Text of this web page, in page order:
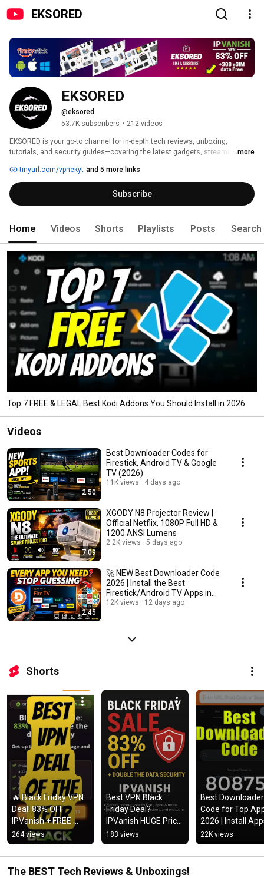
EKSORED
EKSORED
@eksored
53.7K subscribers • 212 videos
EKSORED is your go-to channel for in-depth tech reviews, unboxing,
tutorials, and security guides—covering the latest gadgets, streaming ...more
tinyurl.com/vpnekyt and 5 more links
Subscribe
Home Videos Shorts Playlists Posts Search
Top 7 FREE & LEGAL Best Kodi Addons You Should Install in 2026
Videos
2:50
Best Downloader Codes for
Firestick, Android TV & Google
TV (2026)
11K views 4 days ago
7:09
XGODY N8 Projector Review |
Official Netflix, 1080P Full HD &
1200 ANSI Lumens
2.2K views 5 days ago
2:45
🚀 NEW Best Downloader Code
2026 | Install the Best
Firestick/Android TV Apps in
Minutes
12K views 12 days ago
Shorts
🔥 Black Friday VPN
Deal! 83% OFF
IPVanish + FREE
Cloud Storage &
eSIM Data!
264 views
Best VPN Black
Friday Deal?
IPVanish HUGE Price
Drop!
183 views
Best Downloader
Code for Top
2026 | Install
Fast & Easy
22K views
The BEST Tech Reviews & Unboxings!